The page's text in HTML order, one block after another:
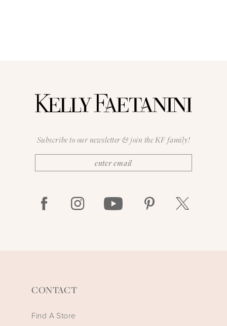
Subscribe to our newsletter & join the KF family!
CONTACT
Find A Store